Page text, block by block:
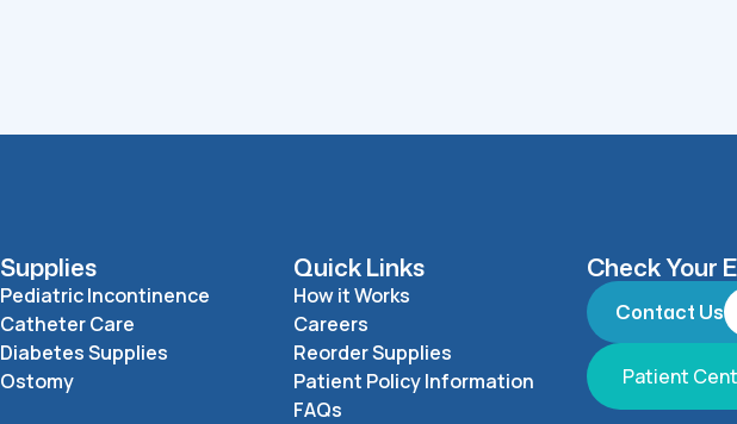
Supplies
Pediatric Incontinence
Catheter Care
Diabetes Supplies
Ostomy
Quick Links
How it Works
Careers
Reorder Supplies
Patient Policy Information
FAQs
Check Your
Contact Us
Patient